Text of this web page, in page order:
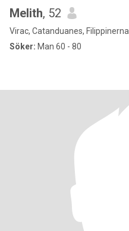
Melith, 52
Virac, Catanduanes, Filippinerna
Söker: Man 60 - 80